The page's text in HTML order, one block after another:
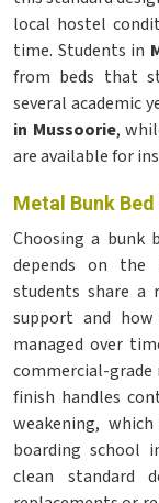
local hostel
time. Students in
from beds that
several academic
in Mussoorie,
are available for
Metal Bunk
Choosing a bunk
depends on the
students share a
support and
managed over
commercial-
finish handles
weakening,
boarding school
clean standard